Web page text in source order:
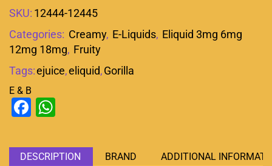
SKU: 12444-12445
Categories: Creamy, E-Liquids, Eliquid 3mg 6mg
12mg 18mg, Fruity
Tags:ejuice,eliquid,Gorilla
E & B
Facebook
DESCRIPTION BRAND ADDITIONAL